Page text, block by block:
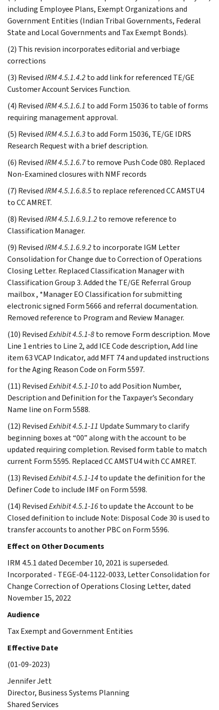
including Employee Plans, Exempt Organizations and
Government Entities (Indian Tribal Governments, Federal
State and Local Governments and Tax Exempt Bonds).
(2) This revision incorporates editorial and verbiage
corrections
(3) RevisedIRM 4.5.1.4.2to add link for referenced TE/GE
Customer Account Services Function.
(4) RevisedIRM 4.5.1.6.1 to add Form 15036 to table of forms
requiring management approval.
(5) RevisedIRM 4.5.1.6.3to add Form 15036, TE/GE IDRS
Research Request with a brief description.
(6) RevisedIRM 4.5.1.6.7to remove Push Code 080. Replaced
Non-Examined closures with NMF records
(7) RevisedIRM 4.5.1.6.8.5to replace referenced CC AMSTU4
to CC AMRET.
(8) RevisedIRM 4.5.1.6.9.1.2to remove reference to
Classification Manager.
(9) RevisedIRM 4.5.1.6.9.2to incorporate IGM Letter
Consolidation for Change due to Correction of Operations
Closing Letter. Replaced Classification Manager with
Classification Group 3. Added the TE/GE Referral Group
mailbox , *Manager EO Classification for submitting
electronic signed Form 5666 and referral documentation.
Removed reference to Program and Review Manager.
(10) RevisedExhibit 4.5.1-8to remove Form description. Move
Line 1 entries to Line 2, add ICE Code description, Add line
item 63 VCAP Indicator, add MFT 74 and updated instructions
for the Aging Reason Code on Form 5597.
(11) RevisedExhibit 4.5.1-10to add Position Number,
Description and Definition for the Taxpayer’s Secondary
Name line on Form 5588.
(12) RevisedExhibit 4.5.1-11 Update Summary to clarify
beginning boxes at “00” along with the account to be
updated requiring completion. Revised form table to match
current Form 5595. Replaced CC AMSTU4 with CC AMRET.
(13) RevisedExhibit 4.5.1-14to update the definition for the
Definer Code to include IMF on Form 5598.
(14) RevisedExhibit 4.5.1-16to update the Account to be
Closed definition to include Note: Disposal Code 30 is used to
transfer accounts to another PBC on Form 5596.
Effect on Other Documents
IRM 4.5.1 dated December 10, 2021 is superseded.
Incorporated - TEGE-04-1122-0033, Letter Consolidation for
Change Correction of Operations Closing Letter, dated
November 15, 2022
Audience
Tax Exempt and Government Entities
Effective Date
(01-09-2023)
Jennifer Jett
Director, Business Systems Planning
Shared Services